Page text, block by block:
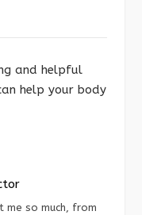
and helpful
help your body
me so much, from